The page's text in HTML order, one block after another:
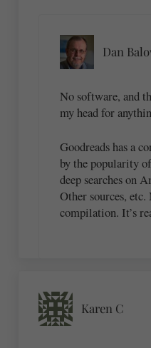
Dan
No software, and
my head for
Goodreads has a
by the popularity
deep searches on
Other sources,
compilation. It’s
Karen C